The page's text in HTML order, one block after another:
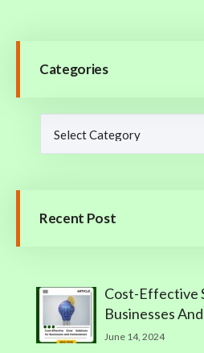
Categories
Recent Post
Cost-Effective
Businesses
June 14, 2024